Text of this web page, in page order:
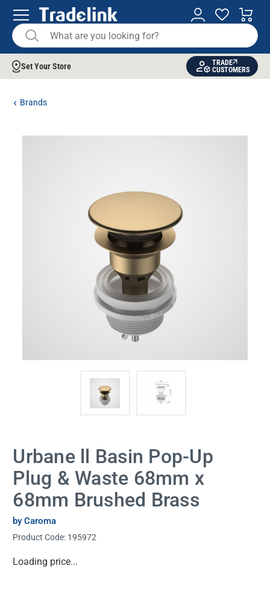
Set Your Store
TRADE
CUSTOMERS
Brands
Urbane ll Basin Pop-Up
Plug & Waste 68mm x
68mm Brushed Brass
by Caroma
Product Code: 195972
Current
Loading price...